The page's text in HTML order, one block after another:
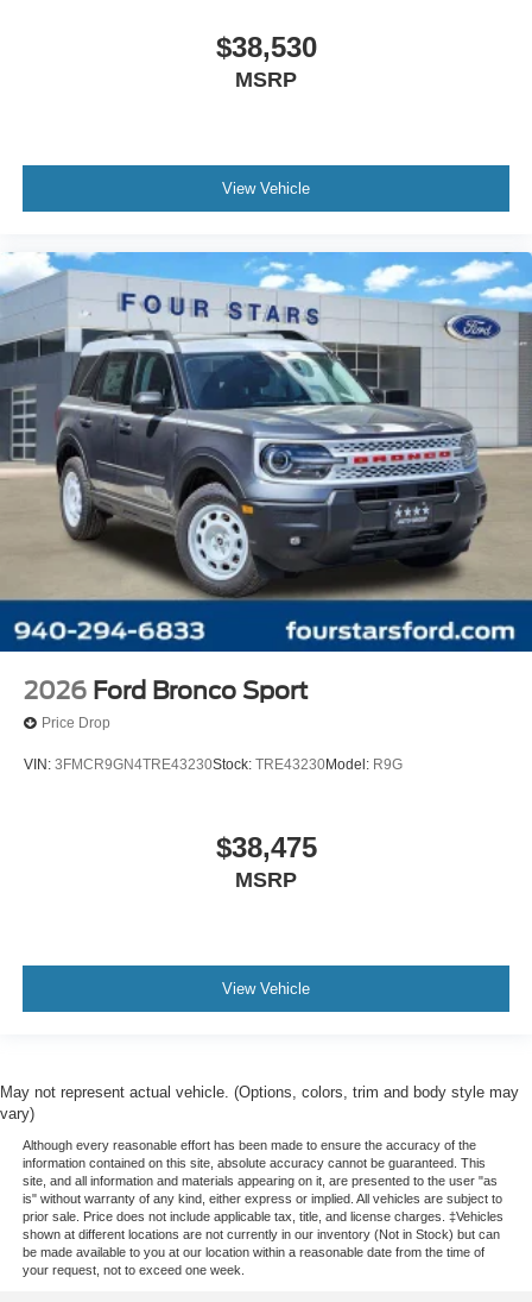
$38,530
MSRP
View Vehicle
2026 Ford Bronco Sport
Price Drop
VIN: 3FMCR9GN4TRE43230Stock: TRE43230Model: R9G
$38,475
MSRP
View Vehicle
May not represent actual vehicle. (Options, colors, trim and body style may
vary)
Although every reasonable effort has been made to ensure the accuracy of the
information contained on this site, absolute accuracy cannot be guaranteed. This
site, and all information and materials appearing on it, are presented to the user "as
is" without warranty of any kind, either express or implied. All vehicles are subject to
prior sale. Price does not include applicable tax, title, and license charges. ‡Vehicles
shown at different locations are not currently in our inventory (Not in Stock) but can
be made available to you at our location within a reasonable date from the time of
your request, not to exceed one week.